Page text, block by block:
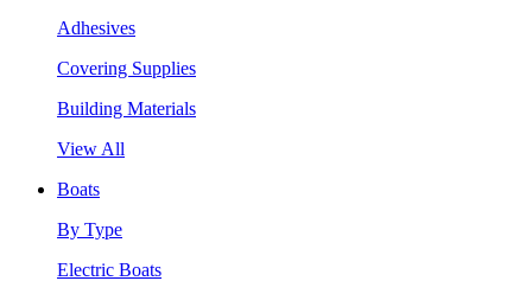
Adhesives
Covering Supplies
Building Materials
View All
Boats
By Type
Electric Boats